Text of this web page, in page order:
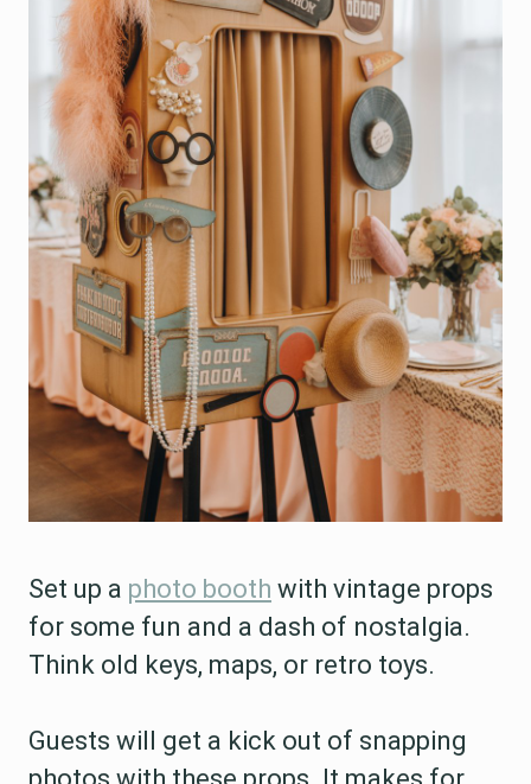
Set up a photo booth with vintage props
for some fun and a dash of nostalgia.
Think old keys, maps, or retro toys.
Guests will get a kick out of snapping